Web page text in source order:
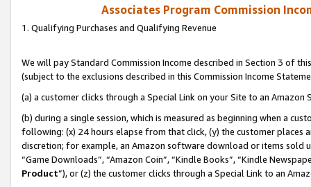
Associates Program Commission
1. Qualifying Purchases and Qualifying Revenue
We will pay Standard Commission Income described in Section 3 of
(subject to the exclusions described in this Commission Income
(a) a customer clicks through a Special Link on your Site to an Amazon
(b) during a single session, which is measured as beginning when a
following: (x) 24 hours elapse from that click, (y) the customer
discretion; for example, an Amazon software download or items sold
“Game Downloads”, “Amazon Coin”, “Kindle Books”, “Kindle
Product”), or (z) the customer clicks through a Special Link to an